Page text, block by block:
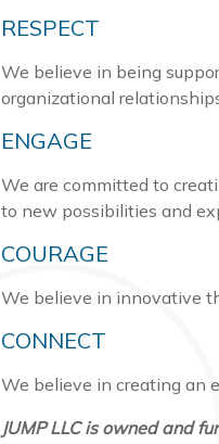
RESPECT
We believe in being
organizational
ENGAGE
We are committed to
to new possibilities and
COURAGE
We believe in innovative
CONNECT
We believe in creating an
JUMP LLC is owned and